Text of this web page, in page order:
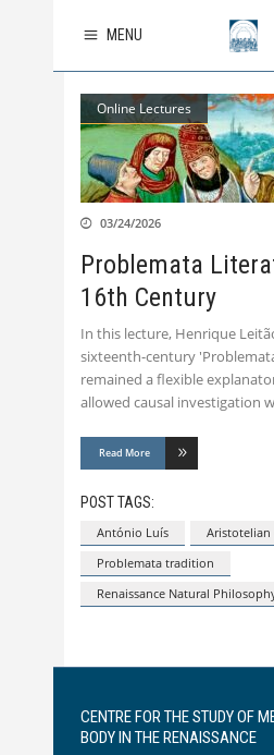
MENU
Online Lectures
03/24/2026
Problemata
16th Century
In this lecture, Henrique
sixteenth-century
remained a flexible
allowed causal investigation
Read More
POST TAGS:
António Luís
Problemata tradition
Renaissance Natural
CENTRE FOR THE STUDY OF
BODY IN THE RENAISSANCE